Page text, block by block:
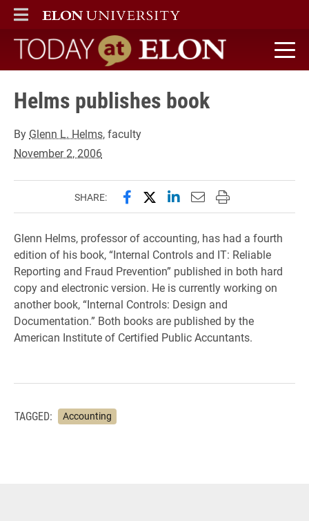
ELON
MAIN MENU
Today at Elon home
Helms publishes book
By Glenn L. Helms, faculty
November 2, 2006
SHARE: Share this page on Facebook
Share this page on X
Share this page on
Email this page to
Print this page
Glenn Helms, professor of accounting, has had a fourth
edition of his book, “Internal Controls and IT: Reliable
Reporting and Fraud Prevention” published in both hard
copy and electronic version. He is currently working on
another book, “Internal Controls: Design and
Documentation.” Both books are published by the
American Institute of Certified Public Accuntants.
TAGGED: Accounting